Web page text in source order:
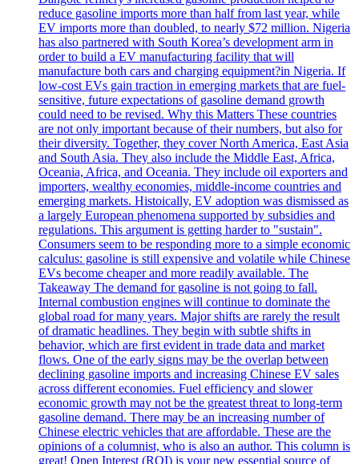
reduce gasoline imports more than half from last year, while
EV imports more than doubled, to nearly $72 million. Nigeria
has also partnered with South Korea’s development arm in
order to build a EV manufacturing facility that will
manufacture both cars and charging equipment?in Nigeria. If
low-cost EVs gain traction in emerging markets that are fuel-
sensitive, future expectations of gasoline demand growth
could need to be revised. Why this Matters These countries
are not only important because of their numbers, but also for
their diversity. Together, they cover North America, East Asia
and South Asia. They also include the Middle East, Africa,
Oceania, Africa, and Oceania. They include oil exporters and
importers, wealthy economies, middle-income countries and
emerging markets. Histoically, EV adoption was dismissed as
a largely European phenomena supported by subsidies and
regulations. This argument is getting harder to "sustain".
Consumers seem to be responding more to a simple economic
calculus: gasoline is still expensive and volatile while Chinese
EVs become cheaper and more readily available. The
Takeaway The demand for gasoline is not going to fall.
Internal combustion engines will continue to dominate the
global road for many years. Major shifts are rarely the result
of dramatic headlines. They begin with subtle shifts in
behavior, which are first evident in trade data and market
flows. One of the early signs may be the overlap between
declining gasoline imports and increasing Chinese EV sales
across different economies. Fuel efficiency and slower
economic growth may not be the greatest threat to long-term
gasoline demand. There may be an increasing number of
Chinese electric vehicles that are affordable. These are the
opinions of a columnist, who is also an author. This column is
great! Open Interest (ROI) is your new essential source of